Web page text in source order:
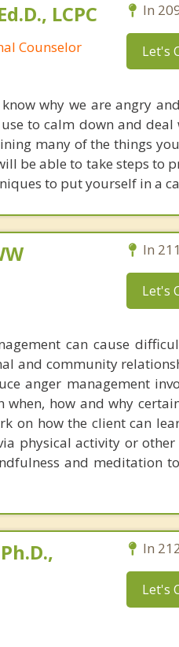
LCPC
Counselor
In
Let's
why we are angry
to calm down and
many of the things
be able to take steps to
to put yourself in a
In
Let's
can cause
and community
anger management
how and why
on how the client can
physical activity or
and meditation
In
Let's